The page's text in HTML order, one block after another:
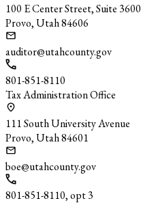
100 E Center Street, Suite 3600
Provo, Utah 84606
auditor@utahcounty.gov
801-851-8110
Tax Administration Office
111 South University Avenue
Provo, Utah 84601
boe@utahcounty.gov
801-851-8110, opt 3